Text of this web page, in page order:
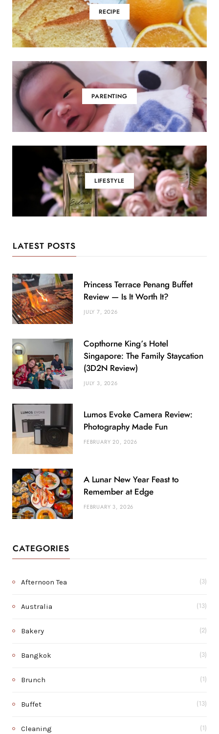
RECIPE
PARENTING
LIFESTYLE
LATEST POSTS
Princess Terrace Penang Buffet
Review — Is It Worth It?
JULY 7, 2026
Copthorne King’s Hotel
Singapore: The Family Staycation
(3D2N Review)
JULY 3, 2026
Lumos Evoke Camera Review:
Photography Made Fun
FEBRUARY 20, 2026
A Lunar New Year Feast to
Remember at Edge
FEBRUARY 3, 2026
CATEGORIES
Afternoon Tea (3)
Australia (13)
Bakery (2)
Bangkok (3)
Brunch (1)
Buffet (13)
Cleaning (1)